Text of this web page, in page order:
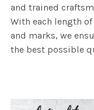
and trained
With each length
and marks, we
the best possible